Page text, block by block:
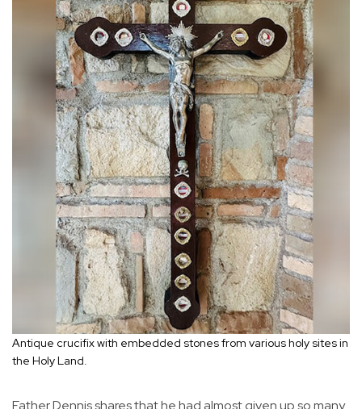
Antique crucifix with embedded stones from various holy sites in
the Holy Land.
Father Dennis shares that he had almost given up so many